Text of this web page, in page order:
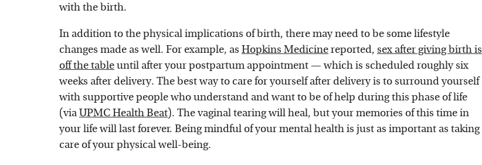
with the birth.
In addition to the physical implications of birth, there may need to be some lifestyle
changes made as well. For example, as Hopkins Medicinereported, sex after giving birth is
off the tableuntil after your postpartum appointment — which is scheduled roughly six
weeks after delivery. The best way to care for yourself after delivery is to surround yourself
with supportive people who understand and want to be of help during this phase of life
(viaUPMC Health Beat). The vaginal tearing will heal, but your memories of this time in
your life will last forever. Being mindful of your mental health is just as important as taking
care of your physical well-being.